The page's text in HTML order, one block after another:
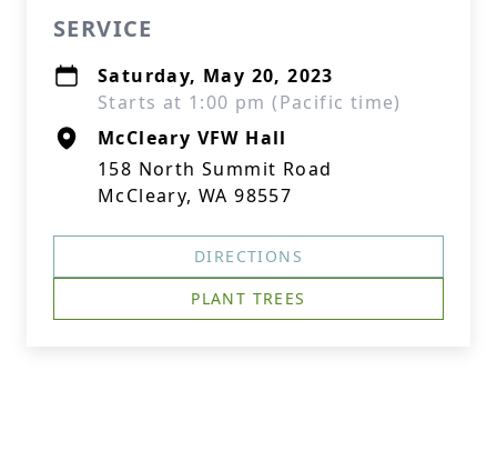
SERVICE
Saturday, May 20, 2023
Starts at 1:00 pm (Pacific time)
McCleary VFW Hall
158 North Summit Road
McCleary, WA 98557
DIRECTIONS
PLANT TREES